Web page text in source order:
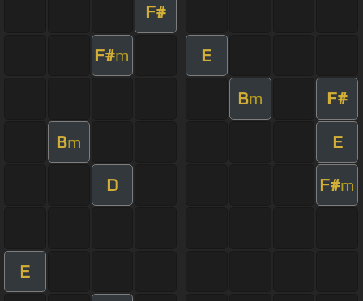
F#
F#m E
Bm F#
Bm E
D F#m
E